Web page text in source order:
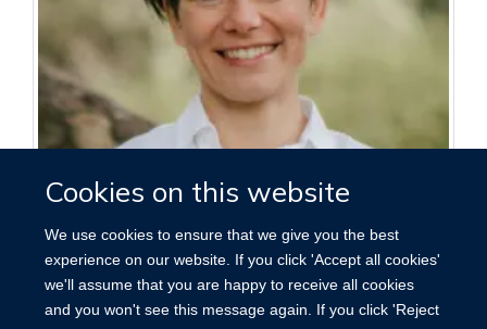
Cookies on this website
We use cookies to ensure that we give you the best
experience on our website. If you click 'Accept all cookies'
we'll assume that you are happy to receive all cookies
and you won't see this message again. If you click 'Reject
Angeliki Kerasidou
Associate Professor in Bioethics